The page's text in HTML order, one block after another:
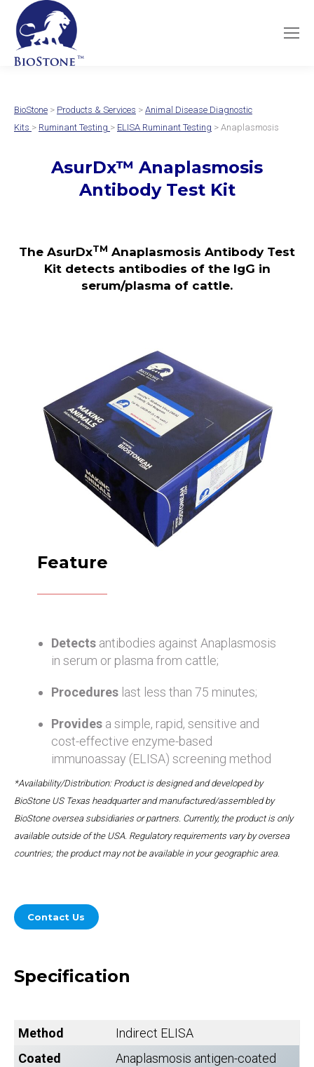
BioStone > Products & Services > Animal Disease Diagnostic
Kits > Ruminant Testing > ELISA Ruminant Testing > Anaplasmosis
AsurDx™ Anaplasmosis
Antibody TestKit
The AsurDxTM Anaplasmosis Antibody Test
Kit detects antibodies of the IgG in
serum/plasma of cattle.
Feature
Detects antibodies against Anaplasmosis
in serum or plasma from cattle;
Procedures last less than 75 minutes;
Provides a simple, rapid, sensitive and
cost-effective enzyme-based
immunoassay (ELISA) screening method
*Availability/Distribution: Product is designed and developed by
BioStone US Texas headquarter and manufactured/assembled by
BioStone oversea subsidiaries or partners. Currently, the product is only
available outside of the USA. Regulatory requirements vary by oversea
countries; the product may not be available in your geographic area.
Contact Us
Specification
Method
Indirect ELISA
Coated
Anaplasmosis antigen-coated